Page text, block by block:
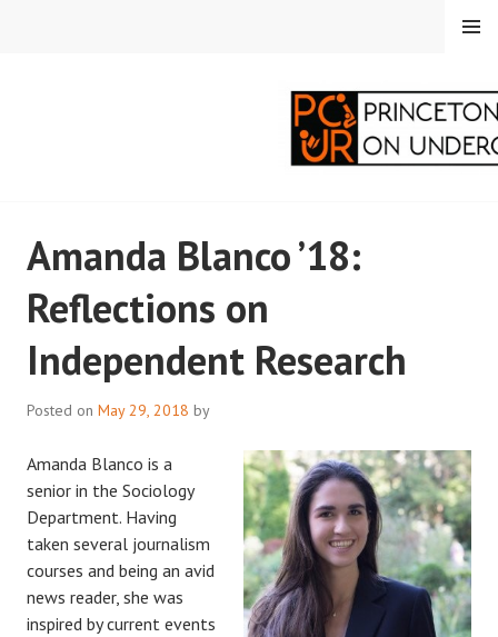
CORRESPONDENTS ON
UNDERGRADUATE
RESEARCH
MENU
Amanda Blanco ’18:
Reflections on
Independent Research
Posted on May 29, 2018 by
Amanda Blanco is a
senior in the Sociology
Department. Having
taken several journalism
courses and being an avid
news reader, she was
inspired by current events